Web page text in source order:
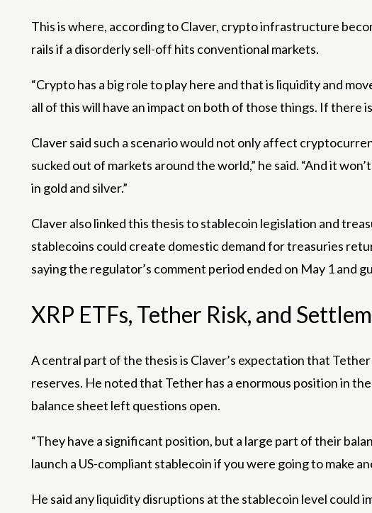
This is where, according to Claver, crypto infrastructure
rails if a disorderly sell-off hits conventional markets.
“Crypto has a big role to play here and that is liquidity and
all of this will have an impact on both of those things. If there
Claver said such a scenario would not only affect
sucked out of markets around the world,” he said. “And it
in gold and silver.”
Claver also linked this thesis to stablecoin legislation and
stablecoins could create domestic demand for treasuries
saying the regulator’s comment period ended on May 1 and
XRP ETFs, Tether Risk, and
A central part of the thesis is Claver’s expectation that
reserves. He noted that Tether has a enormous position in
balance sheet left questions open.
“They have a significant position, but a large part of their
launch a US-compliant stablecoin if you were going to make
He said any liquidity disruptions at the stablecoin level could